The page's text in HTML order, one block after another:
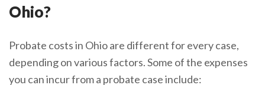
Ohio?
Probate costs in Ohio are different for every case,
depending on various factors. Some of the expenses
you can incur from a probate case include: